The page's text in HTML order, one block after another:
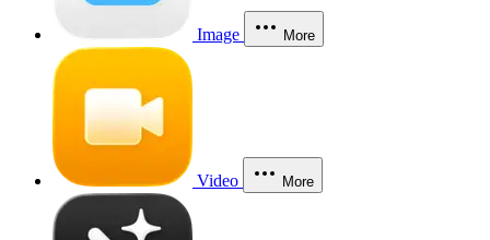
Image More
Video More